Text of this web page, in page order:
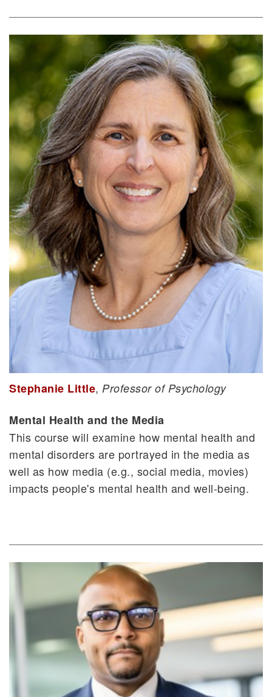
Stephanie Little, Professor of Psychology
Mental Health and the Media
This course will examine how mental health and
mental disorders are portrayed in the media as
well as how media (e.g., social media, movies)
impacts people's mental health and well-being.